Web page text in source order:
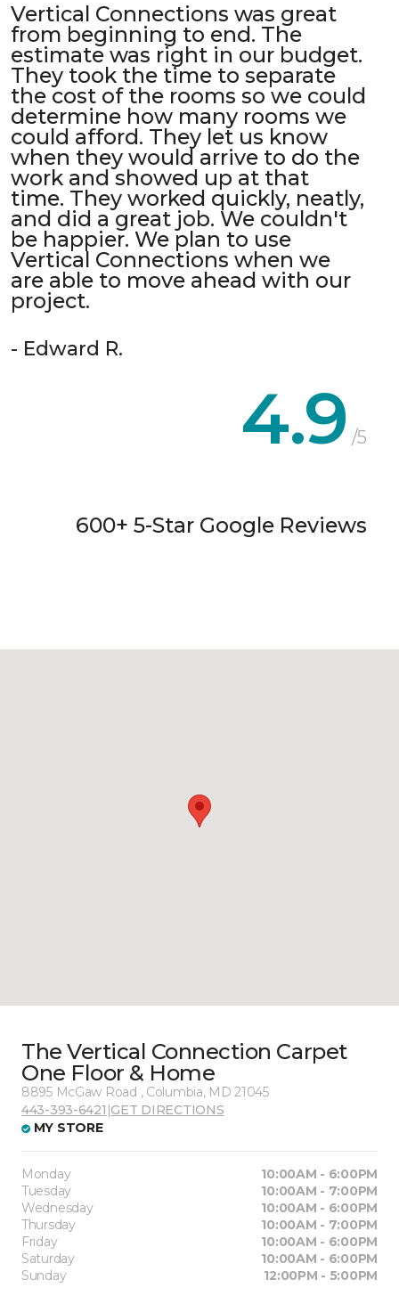
Vertical Connections was great
from beginning to end. The
estimate was right in our budget.
They took the time to separate
the cost of the rooms so we could
determine how many rooms we
could afford. They let us know
when they would arrive to do the
work and showed up at that
time. They worked quickly, neatly,
and did a great job. We couldn't
be happier. We plan to use
Vertical Connections when we
are able to move ahead with our
project.
- Edward R.
4.9 /5
600+ 5-Star Google Reviews
The Vertical Connection Carpet
One Floor & Home
8895 McGaw Road , Columbia, MD 21045
443-393-6421 |GET DIRECTIONS
MY STORE
Monday
10:00AM - 6:00PM
Tuesday
10:00AM - 7:00PM
Wednesday
10:00AM - 6:00PM
Thursday
10:00AM - 7:00PM
Friday
10:00AM - 6:00PM
Saturday
10:00AM - 6:00PM
Sunday
12:00PM - 5:00PM